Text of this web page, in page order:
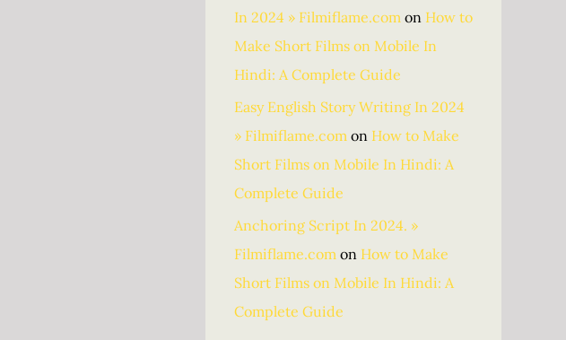
In 2024 » Filmiflame.com on How to
Make Short Films on Mobile In
Hindi: A Complete Guide
Easy English Story Writing In 2024
» Filmiflame.com on How to Make
Short Films on Mobile In Hindi: A
Complete Guide
Anchoring Script In 2024. »
Filmiflame.com on How to Make
Short Films on Mobile In Hindi: A
Complete Guide